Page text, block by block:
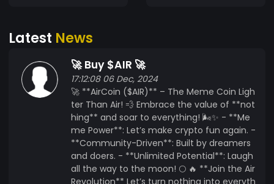
Latest News
🚀 Buy $AIR 🚀
17:12:08 06 Dec, 2024
🚀 **AirCoin ($AIR)** – The Meme Coin Ligh
ter Than Air! 💨 Embrace the value of **not
hing** and soar to everything! 🌬️✨ - **Me
me Power**: Let’s make crypto fun again. -
**Community-Driven**: Built by dreamers
and doers. - **Unlimited Potential**: Laugh
all the way to the moon! 🌕 🔥 **Join the Air
Revolution** Let’s turn nothing into everyth